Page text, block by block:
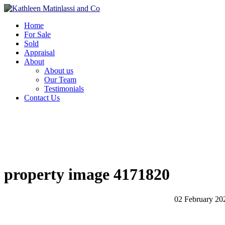
Home
For Sale
Sold
Appraisal
About
About us
Our Team
Testimonials
Contact Us
property image 4171820
02 February